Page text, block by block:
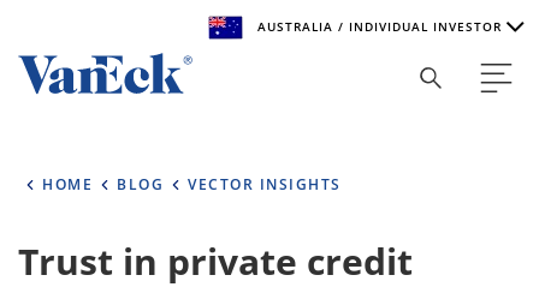
AUSTRALIA / INDIVIDUAL INVESTOR
the world. To help you find content that is suitable for your
HOME BLOG VECTOR INSIGHTS
Trust in private credit